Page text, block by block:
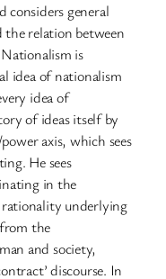
considers general
the relation between
is
idea of nationalism
idea of
of ideas itself by
axis, which sees
He sees
in the
underlying
the
and society,
discourse. In